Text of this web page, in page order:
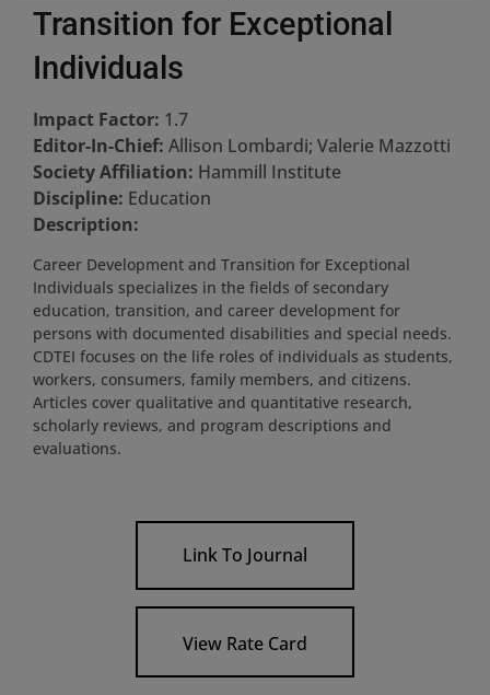
Transition for Exceptional
Individuals
Impact Factor: 1.7
Editor-In-Chief: Allison Lombardi; Valerie Mazzotti
Society Affiliation: Hammill Institute
Discipline: Education
Description:
Career Development and Transition for Exceptional
Individuals specializes in the fields of secondary
education, transition, and career development for
persons with documented disabilities and special needs.
CDTEI focuses on the life roles of individuals as students,
workers, consumers, family members, and citizens.
Articles cover qualitative and quantitative research,
scholarly reviews, and program descriptions and
evaluations.
Link To Journal
View Rate Card